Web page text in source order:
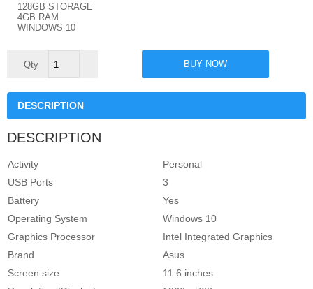
128GB STORAGE
4GB RAM
WINDOWS 10
Mini
Intel
RAM
-
Storage
10
BUY NOW
DESCRIPTION
DESCRIPTION
Activity
Personal
USB Ports
3
Battery
Yes
Operating System
Windows 10
Graphics Processor
Intel Integrated Graphics
Brand
Asus
Screen size
11.6 inches